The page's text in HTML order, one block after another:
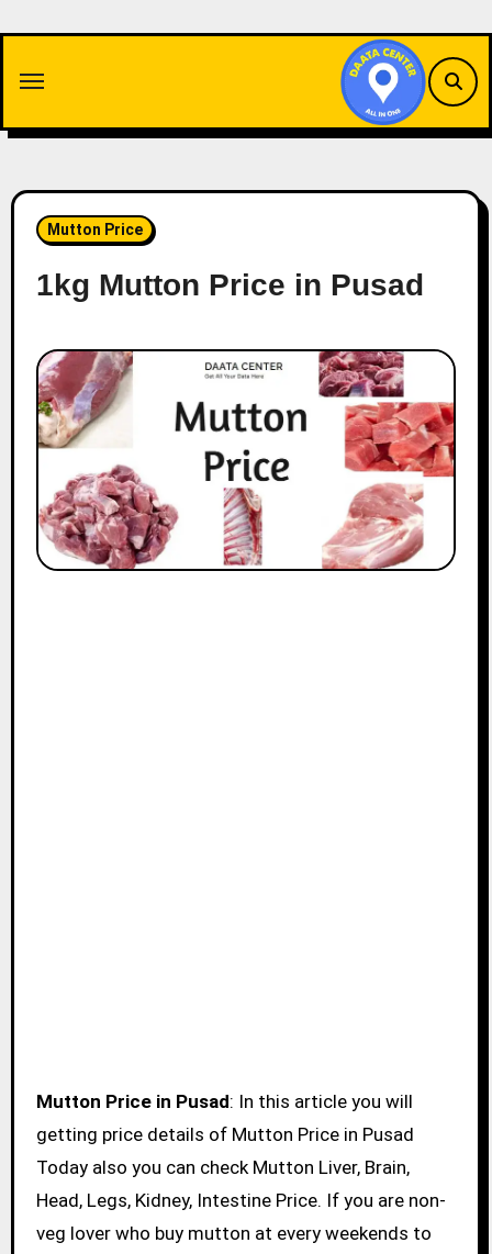
content
Mutton Price
1kg Mutton Price in Pusad
Mutton Price in Pusad: In this article you will
getting price details of Mutton Price in Pusad
Today also you can check Mutton Liver, Brain,
Head, Legs, Kidney, Intestine Price. If you are non-
veg lover who buy mutton at every weekends to